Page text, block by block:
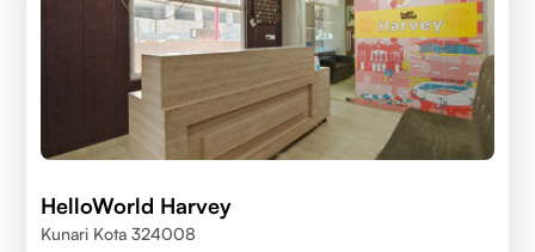
HelloWorld Harvey
Kunari Kota 324008